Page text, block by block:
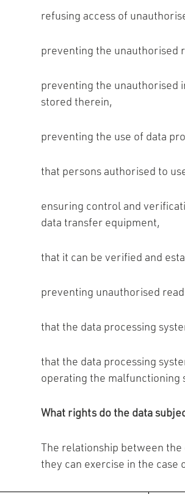
refusing access of
preventing the unauthorised
preventing the unauthorised
stored therein,
preventing the use of data
that persons authorised to
ensuring control and
data transfer equipment,
that it can be verified and
preventing unauthorised
that the data processing
that the data processing
operating the malfunctioning
What rights do the data
The relationship between
they can exercise in the case